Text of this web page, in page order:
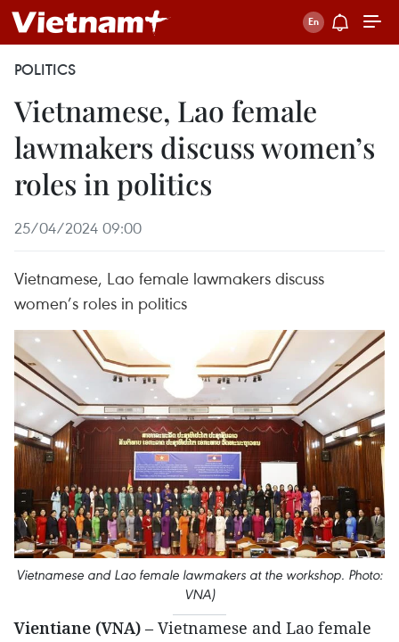
POLITICS
Vietnamese, Lao female
lawmakers discuss women’s
roles in politics
25/04/2024 09:00
Vietnamese, Lao female lawmakers discuss
women’s roles in politics
Vietnamese and Lao female lawmakers at the workshop. Photo:
VNA)
Vientiane (VNA) – Vietnamese and Lao female